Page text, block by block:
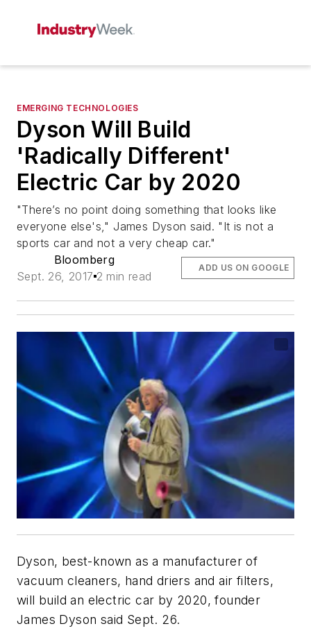
EMERGING TECHNOLOGIES
Dyson Will Build
'Radically Different'
Electric Car by 2020
"There’s no point doing something that looks like
everyone else's," James Dyson said. "It is not a
sports car and not a very cheap car."
Bloomberg
Sept. 26, 2017 2 min read
ADD US ON GOOGLE
Dyson, best-known as a manufacturer of
vacuum cleaners, hand driers and air filters,
will build an electric car by 2020, founder
James Dyson said Sept. 26.